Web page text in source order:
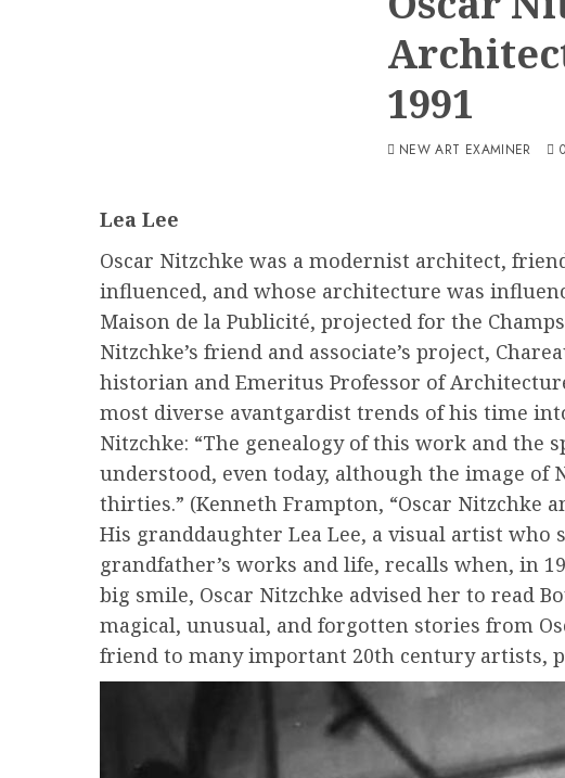
1991
NEW ART EXAMINER
Lea Lee
Oscar Nitzchke was a modernist architect,
influenced, and whose architecture was
Maison de la Publicité, projected for the
Nitzchke’s friend and associate’s project,
historian and Emeritus Professor of
most diverse avantgardist trends of his time
Nitzchke: “The genealogy of this work and
understood, even today, although the image
thirties.” (Kenneth Frampton, “Oscar Nitzchke
His granddaughter Lea Lee, a visual artist
grandfather’s works and life, recalls when, in
big smile, Oscar Nitzchke advised her to read
magical, unusual, and forgotten stories from
friend to many important 20th century artists,